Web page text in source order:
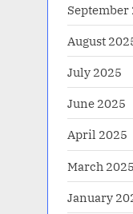
September
August
July 2025
June 2025
April 2025
March 2025
January